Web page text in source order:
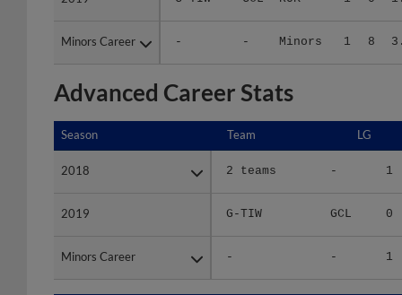
Minors Career - - Minors 1 8
Minors Career
Advanced Career Stats
Season Team LG
2018 2 teams - 1
2019 G-TIW GCL 0
Minors Career - - 1
Season
2018
2019
Minors Career